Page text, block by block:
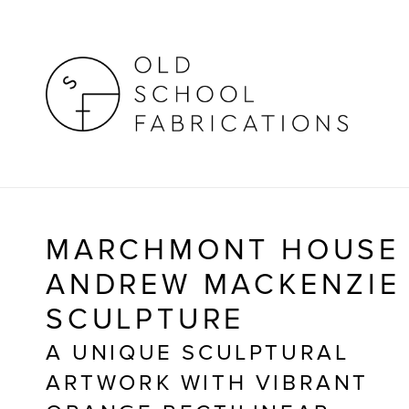
MARCHMONT HOUSE
ANDREW MACKENZIE
SCULPTURE
A UNIQUE SCULPTURAL
ARTWORK WITH VIBRANT